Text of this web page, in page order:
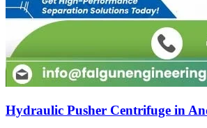
Hydraulic Pusher Centrifuge in